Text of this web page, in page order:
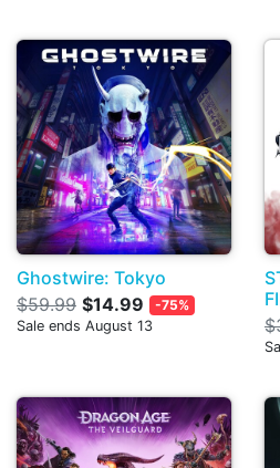
Ghostwire: Tokyo
$59.99 $14.99
-75%
Sale ends August 13